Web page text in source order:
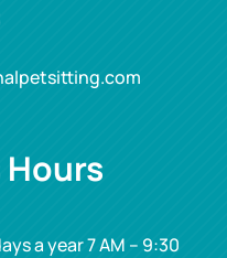
a year 7 AM – 9:30